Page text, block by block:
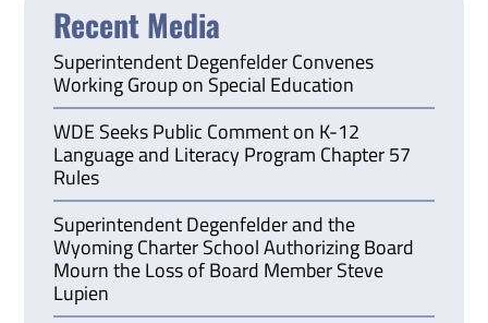
Recent Media
Superintendent Degenfelder Convenes
Working Group on Special Education
WDE Seeks Public Comment on K-12
Language and Literacy Program Chapter 57
Rules
Superintendent Degenfelder and the
Wyoming Charter School Authorizing Board
Mourn the Loss of Board Member Steve
Lupien